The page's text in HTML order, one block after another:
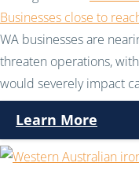
Businesses close to
WA businesses are
threaten operations,
would severely impact
Learn More